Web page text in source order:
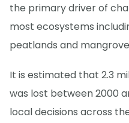
the primary driver of
most ecosystems
peatlands and
It is estimated that 2.3
was lost between 2000
local decisions across